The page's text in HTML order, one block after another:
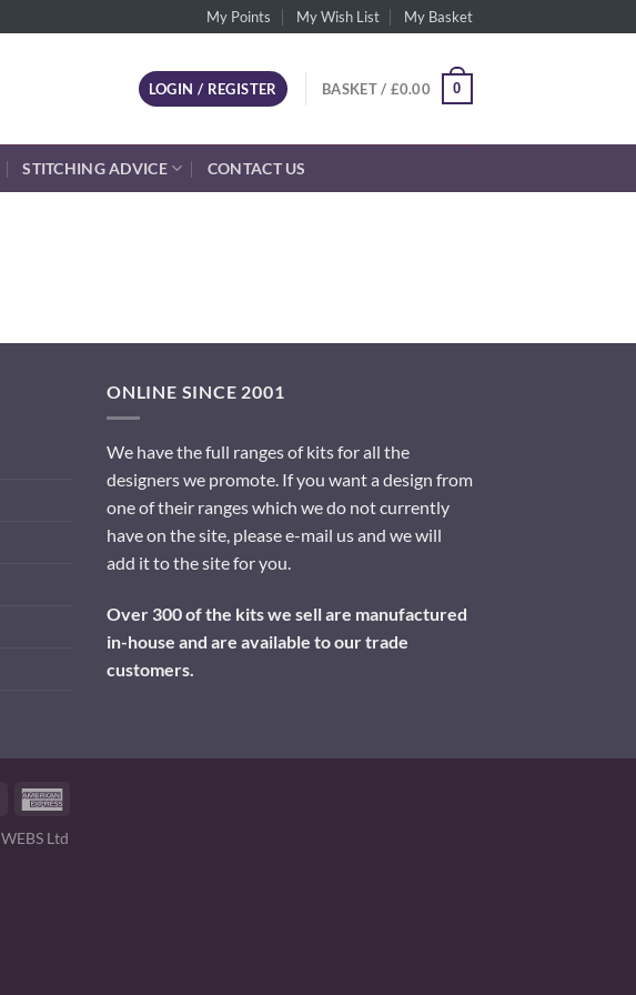
My Points My Wish List My Basket
LOGIN / REGISTER BASKET / £0.00 0
STITCHING ADVICE CONTACT US
ONLINE SINCE 2001
We have the full ranges of kits for all the
designers we promote. If you want a design from
one of their ranges which we do not currently
have on the site, please e-mail us and we will
add it to the site for you.
Over 300 of the kits we sell are manufactured
in-house and are available to our trade
customers.
MasterCard
WEBS Ltd